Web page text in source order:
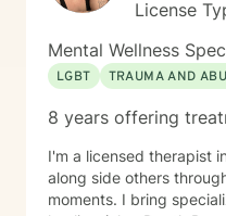
transformation.License
Mental Wellness
LGBT
TRAUMA AND
8 years offering
I'm a licensed therapist
along side others
moments. I bring